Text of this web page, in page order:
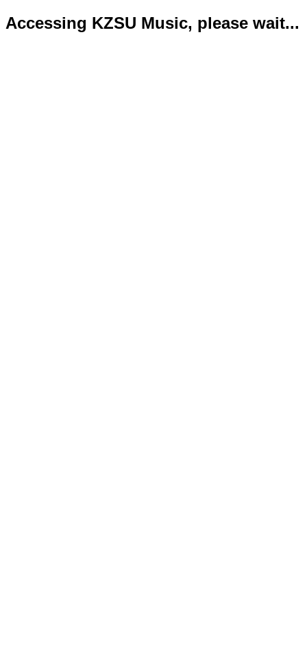
Accessing KZSU Music, please wait...